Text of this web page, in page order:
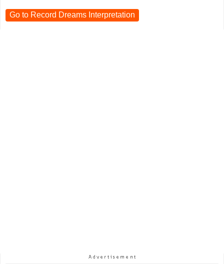
Go to Record Dreams Interpretation